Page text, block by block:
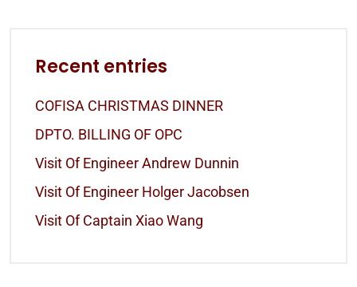
Recent entries
COFISA CHRISTMAS DINNER
DPTO. BILLING OF OPC
Visit Of Engineer Andrew Dunnin
Visit Of Engineer Holger Jacobsen
Visit Of Captain Xiao Wang